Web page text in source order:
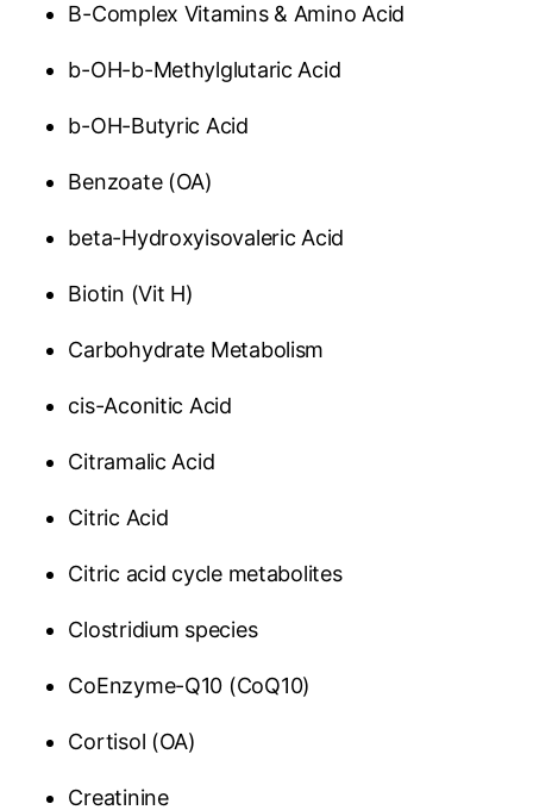
B-Complex Vitamins & Amino Acid
b-OH-b-Methylglutaric Acid
b-OH-Butyric Acid
Benzoate (OA)
beta-Hydroxyisovaleric Acid
Biotin (Vit H)
Carbohydrate Metabolism
cis-Aconitic Acid
Citramalic Acid
Citric Acid
Citric acid cycle metabolites
Clostridium species
CoEnzyme-Q10 (CoQ10)
Cortisol (OA)
Creatinine